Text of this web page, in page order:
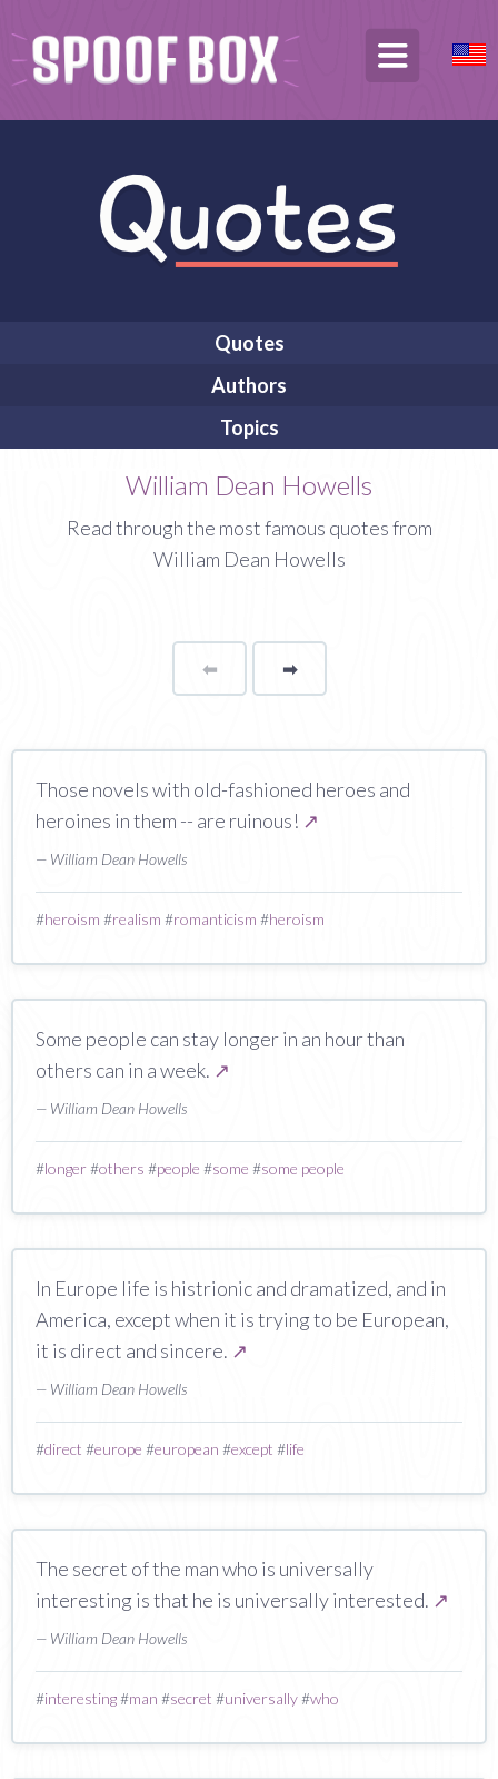
Quotes
Authors
Topics
William Dean Howells
Read through the most famous quotes from
William Dean Howells
⬅Page ➡page
Those novels with old-fashioned heroes and
heroines in them -- are ruinous! ↗
— William Dean Howells
#heroism #realism #romanticism #heroism
Some people can stay longer in an hour than
others can in a week. ↗
— William Dean Howells
#longer#others #people #some #some people
In Europe life is histrionic and dramatized, and in
America, except when it is trying to be European,
it is direct and sincere. ↗
— William Dean Howells
#direct #europe #european #except #life
The secret of the man who is universally
interesting is that he is universally interested. ↗
— William Dean Howells
#interesting#man #secret #universally#who